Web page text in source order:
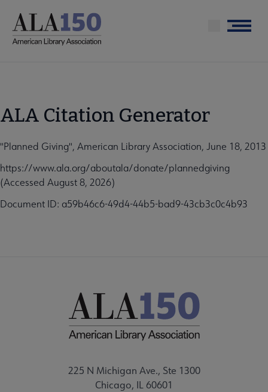
main
Menu
ALA Citation Generator
"Planned Giving", American Library Association, June 18, 2013
https://www.ala.org/aboutala/donate/plannedgiving
(Accessed August 8, 2026)
Document ID: a59b46c6-49d4-44b5-bad9-43cb3c0c4b93
225 N Michigan Ave., Ste 1300
Chicago, IL 60601